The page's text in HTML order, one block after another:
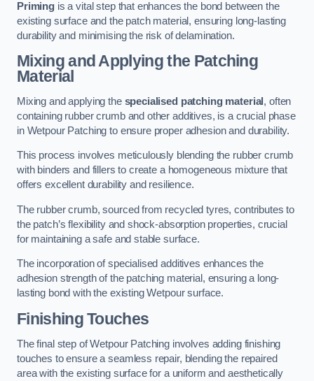
Primingis a vital step that enhances the bond between the
existing surface and the patch material, ensuring long-lasting
durability and minimising the risk of delamination.
Mixing and Applying the Patching
Material
Mixing and applying the specialised patching material , often
containing rubber crumb and other additives, is a crucial phase
in Wetpour Patching to ensure proper adhesion and durability.
This process involves meticulously blending the rubber crumb
with binders and fillers to create a homogeneous mixture that
offers excellent durability and resilience.
The rubber crumb, sourced from recycled tyres, contributes to
the patch’s flexibility and shock-absorption properties, crucial
for maintaining a safe and stable surface.
The incorporation of specialised additives enhances the
adhesion strength of the patching material, ensuring a long-
lasting bond with the existing Wetpour surface.
Finishing Touches
The final step of Wetpour Patching involves adding finishing
touches to ensure a seamless repair, blending the repaired
area with the existing surface for a uniform and aesthetically